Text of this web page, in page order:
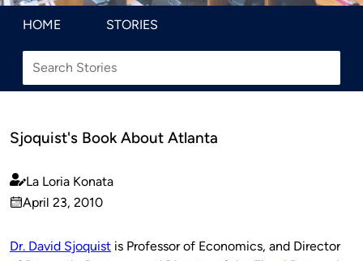
HOME STORIES
Sjoquist's Book About Atlanta
Published
by
La Loria Konata
on
April 23, 2010
Dr. David Sjoquist is Professor of Economics, and Director